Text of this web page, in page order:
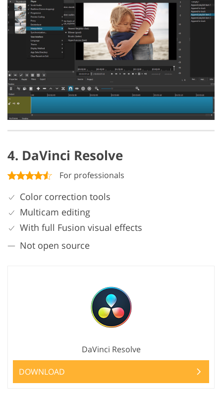
4. DaVinci Resolve
For professionals
Color correction tools
Multicam editing
With full Fusion visual effects
Not open source
DaVinci Resolve
DOWNLOAD